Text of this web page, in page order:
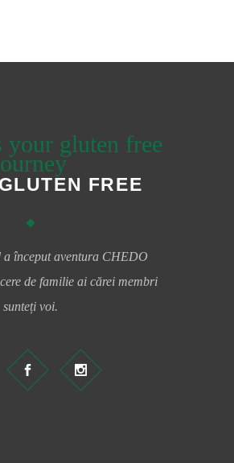
your gluten free
FREE
a început aventura CHEDO
de familie ai cărei membri
sunteți voi.